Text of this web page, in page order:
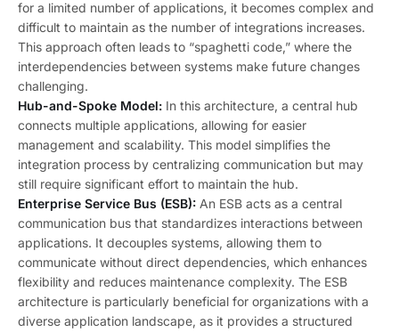
for a limited number of applications, it becomes complex and
difficult to maintain as the number of integrations increases.
This approach often leads to “spaghetti code,” where the
interdependencies between systems make future changes
challenging.
Hub-and-Spoke Model: In this architecture, a central hub
connects multiple applications, allowing for easier
management and scalability. This model simplifies the
integration process by centralizing communication but may
still require significant effort to maintain the hub.
Enterprise Service Bus (ESB): An ESB acts as a central
communication bus that standardizes interactions between
applications. It decouples systems, allowing them to
communicate without direct dependencies, which enhances
flexibility and reduces maintenance complexity. The ESB
architecture is particularly beneficial for organizations with a
diverse application landscape, as it provides a structured